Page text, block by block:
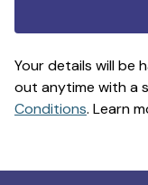
Your details will be
out anytime with a
Conditions. Learn